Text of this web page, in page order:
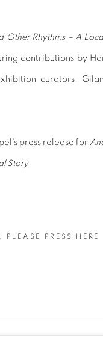
Other Rhythms – A
contributions by
curators,
press release for
Story
PRESS HERE